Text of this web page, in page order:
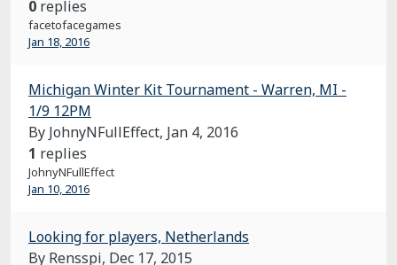
0 replies
facetofacegames
Jan 18, 2016
Michigan Winter Kit Tournament - Warren, MI -
1/9 12PM
By JohnyNFullEffect, Jan 4, 2016
1 replies
JohnyNFullEffect
Jan 10, 2016
Looking for players, Netherlands
By Rensspi, Dec 17, 2015